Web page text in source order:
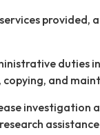
provided,
duties
and